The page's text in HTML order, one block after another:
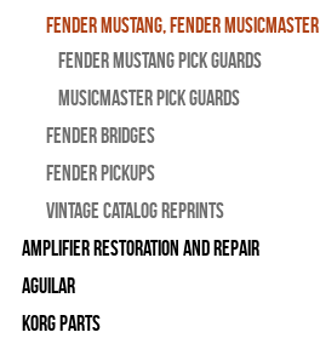
Fender Mustang, Fender Musicmaster
Fender Mustang Pick Guards
MusicMaster Pick Guards
Fender Bridges
Fender Pickups
Vintage Catalog Reprints
Amplifier Restoration and Repair
Aguilar
Korg Parts